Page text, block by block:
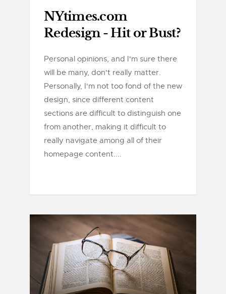
NYtimes.com
Redesign - Hit or Bust?
Personal opinions, and I'm sure there
will be many, don't really matter.
Personally, I'm not too fond of the new
design, since different content
sections are difficult to distinguish one
from another, making it difficult to
really navigate among all of their
homepage content....